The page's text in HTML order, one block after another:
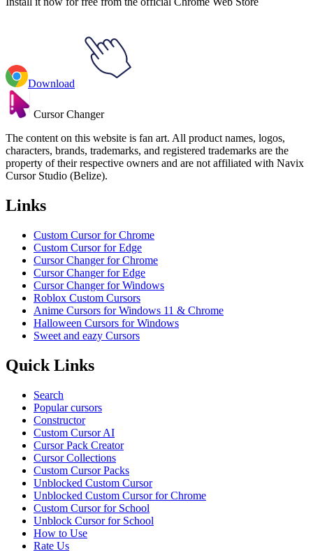
Download
Cursor Changer
The content on this website is fan art. All product names, logos,
characters, brands, trademarks, and registered trademarks are the
property of their respective owners and are not affiliated with Navix
Cursor Studio (Belize).
Links
Custom Cursor for Chrome
Custom Cursor for Edge
Cursor Changer for Chrome
Cursor Changer for Edge
Cursor Changer for Windows
Roblox Custom Cursors
Anime Cursors for Windows 11 & Chrome
Halloween Cursors for Windows
Sweet and eazy Cursors
Quick Links
Search
Popular cursors
Constructor
Custom Cursor AI
Cursor Pack Creator
Cursor Collections
Custom Cursor Packs
Unblocked Custom Cursor
Unblocked Custom Cursor for Chrome
Custom Cursor for School
Unblock Cursor for School
How to Use
Rate Us